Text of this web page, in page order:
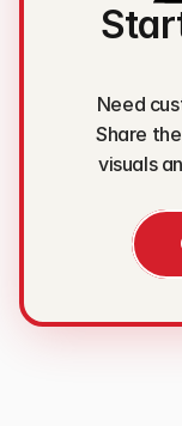
Need
Share
visuals